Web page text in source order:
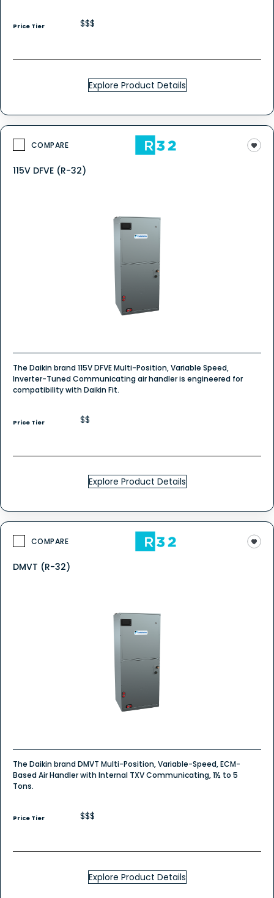
Price Tier $$$
Explore Product Details
COMPARE
115V DFVE (R-32)
The Daikin brand 115V DFVE Multi-Position, Variable Speed,
Inverter-Tuned Communicating air handler is engineered for
compatibility with Daikin Fit.
Price Tier $$
Explore Product Details
COMPARE
DMVT (R-32)
The Daikin brand DMVT Multi-Position, Variable-Speed, ECM-
Based Air Handler with Internal TXV Communicating, 1½ to 5
Tons.
Price Tier $$$
Explore Product Details